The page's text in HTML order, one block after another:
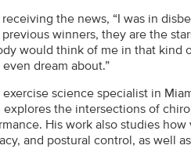
the news, “I was in
winners, they are the
would think of me in that kind
dream about.”
exercise science specialist in
explores the intersections of
His work also studies
and postural control, as well